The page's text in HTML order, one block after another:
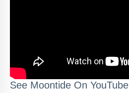
See Moontide On YouTube